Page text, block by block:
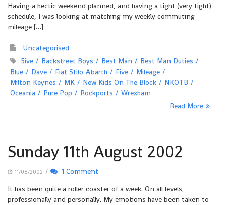
Having a hectic weekend planned, and having a tight (very tight)
schedule, I was looking at matching my weekly commuting
mileage […]
Uncategorised
5ive
Backstreet Boys Best Man
Best Man Duties
Blue
Dave Fiat Stilo Abarth Five
Mileage
Milton Keynes
MK New Kids On The Block
NKOTB
Oceania
Pure Pop Rockports
Wrexham
Read More
Sunday 11th August 2002
11/08/2002 /
1 Comment
It has been quite a roller coaster of a week. On all levels,
professionally and personally. My emotions have been taken to